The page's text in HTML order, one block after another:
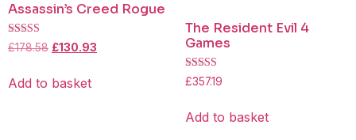
Assassin’s Creed Rogue
Rated
4.25
£178.58 £130.93
Add to basket
The Resident Evil 4
Games
Rated
4.50
£357.19
Add to basket